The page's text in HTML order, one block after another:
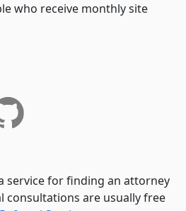
who receive monthly site
service for finding an attorney
consultations are usually free